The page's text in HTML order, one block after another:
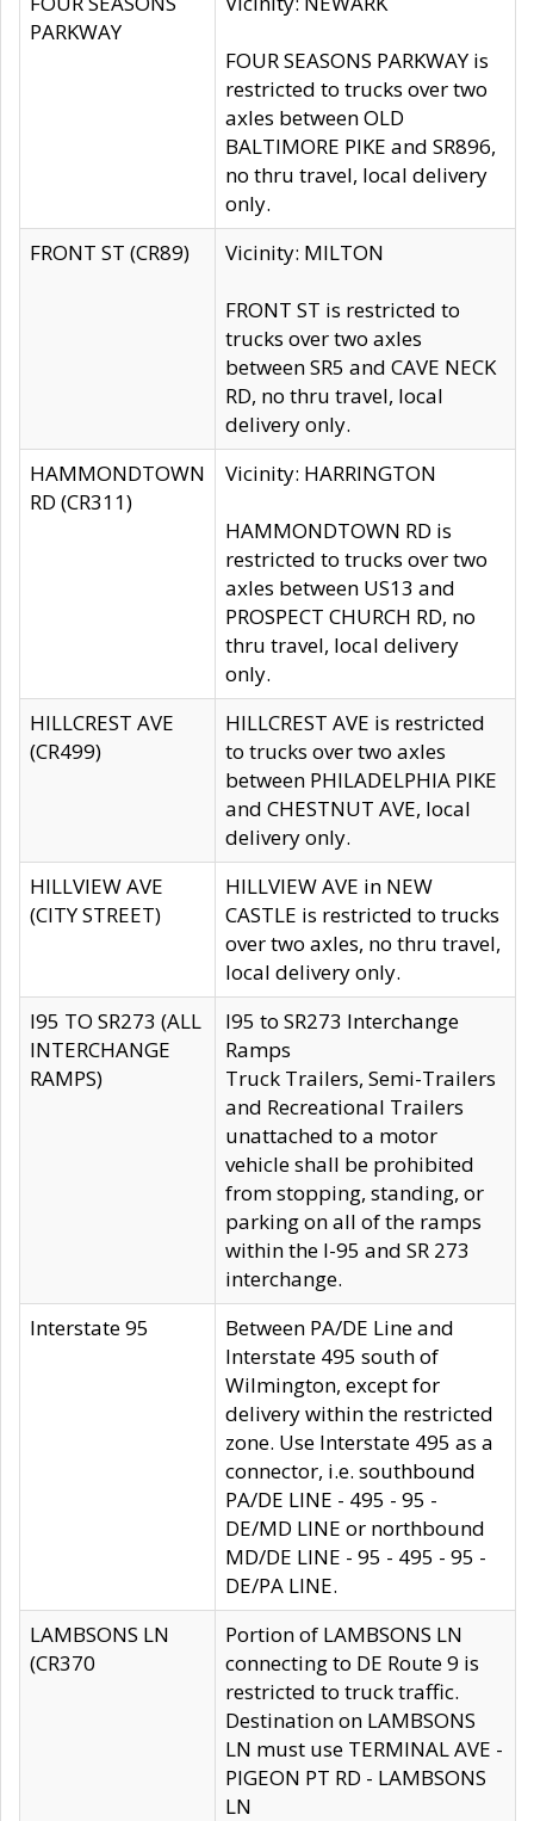
PARKWAY
FOUR SEASONS PARKWAY is
restricted to trucks over two
axles between OLD
BALTIMORE PIKE and SR896,
no thru travel, local delivery
only.
FRONT ST (CR89)
Vicinity: MILTON
FRONT ST is restricted to
trucks over two axles
between SR5 and CAVE NECK
RD, no thru travel, local
delivery only.
HAMMONDTOWN
RD (CR311)
Vicinity: HARRINGTON
HAMMONDTOWN RD is
restricted to trucks over two
axles between US13 and
PROSPECT CHURCH RD, no
thru travel, local delivery
only.
HILLCREST AVE
(CR499)
HILLCREST AVE is restricted
to trucks over two axles
between PHILADELPHIA PIKE
and CHESTNUT AVE, local
delivery only.
HILLVIEW AVE
(CITY STREET)
HILLVIEW AVE in NEW
CASTLE is restricted to trucks
over two axles, no thru travel,
local delivery only.
I95 TO SR273 (ALL
INTERCHANGE
RAMPS)
I95 to SR273 Interchange
Ramps
Truck Trailers, Semi-Trailers
and Recreational Trailers
unattached to a motor
vehicle shall be prohibited
from stopping, standing, or
parking on all of the ramps
within the I-95 and SR 273
interchange.
Interstate 95
Between PA/DE Line and
Interstate 495 south of
Wilmington, except for
delivery within the restricted
zone. Use Interstate 495 as a
connector, i.e. southbound
PA/DE LINE - 495 - 95 -
DE/MD LINE or northbound
MD/DE LINE - 95 - 495 - 95 -
DE/PA LINE.
LAMBSONS LN
(CR370
Portion of LAMBSONS LN
connecting to DE Route 9 is
restricted to truck traffic.
Destination on LAMBSONS
LN must use TERMINAL AVE -
PIGEON PT RD - LAMBSONS
LN